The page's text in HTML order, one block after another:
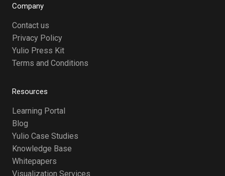
Company
Contact us
Privacy Policy
Yulio Press Kit
Terms and Conditions
Resources
Learning Portal
Blog
Yulio Case Studies
Knowledge Base
Whitepapers
Visualization Services